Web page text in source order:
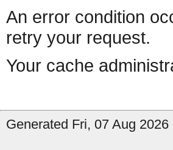
An error condition
retry your request.
Your cache
Generated Fri, 07 Aug